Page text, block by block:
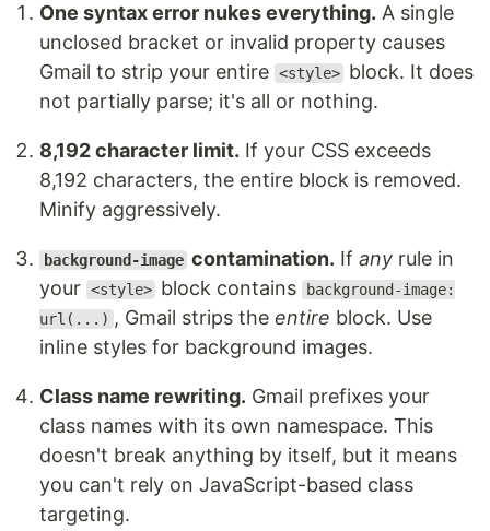
One syntax error nukes everything. A single
unclosed bracket or invalid property causes
Gmail to strip your entire <style> block. It does
not partially parse; it's all or nothing.
8,192 character limit. If your CSS exceeds
8,192 characters, the entire block is removed.
Minify aggressively.
background-image contamination. Ifany rule in
your <style> block contains background-image:
url(...) , Gmail strips the entire block. Use
inline styles for background images.
Class name rewriting. Gmail prefixes your
class names with its own namespace. This
doesn't break anything by itself, but it means
you can't rely on JavaScript-based class
targeting.